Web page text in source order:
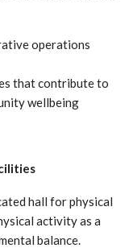
operations
that contribute to
wellbeing
hall for physical
activity as a
balance.